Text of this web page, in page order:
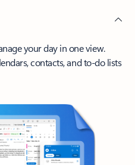
your day in one view.
contacts, and to-do lists